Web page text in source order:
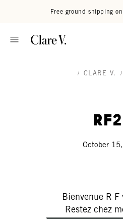
Free ground shipping
/ CLARE V. /
October
Bienvenue R
Restez chez